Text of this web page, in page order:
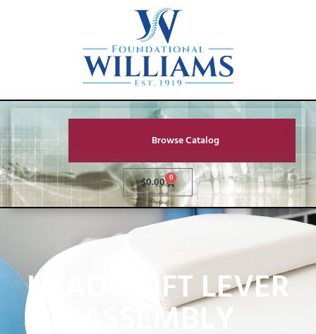
Browse Catalog
$0.00 0
HEAD SHIFT LEVER
ASSEMBLY